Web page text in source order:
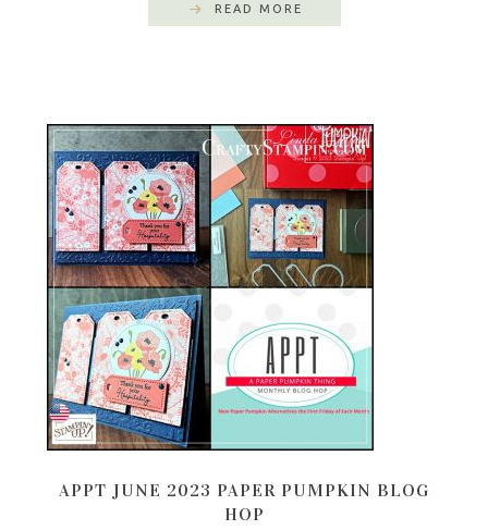
READ MORE
APPT JUNE 2023 PAPER PUMPKIN BLOG
HOP